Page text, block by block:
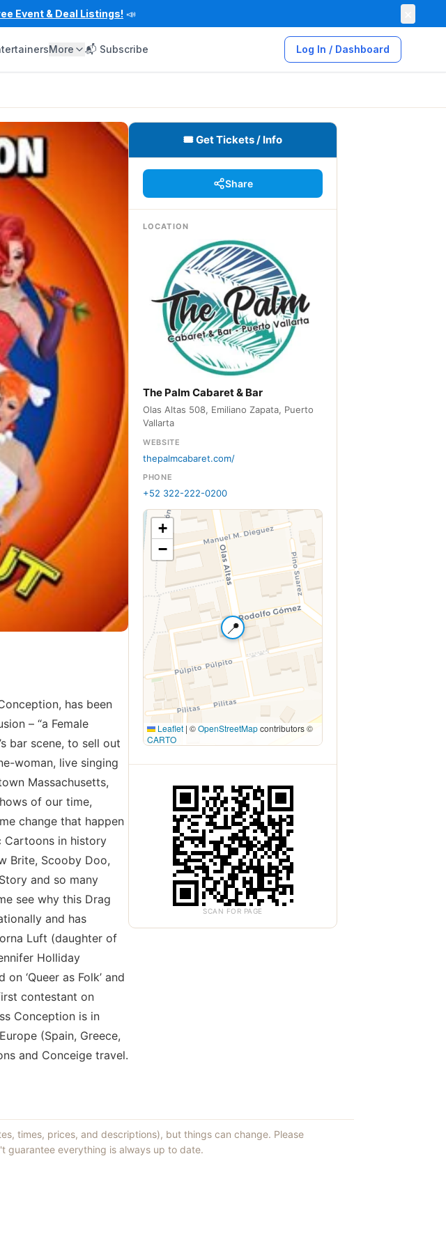
Event & Deal Listings! 📣
More 📬 Subscribe Log In / Dashboard
has been
– “a Female
bar scene, to sell out
woman, live singing
Massachusetts,
of our time,
change that happen
Cartoons in history
Brite, Scooby Doo,
and so many
see why this Drag
and has
Luft (daughter of
Holliday
‘Queer as Folk’ and
contestant on
Conception is in
(Spain, Greece,
and Conceige travel.
🎟 Get Tickets / Info
Share
LOCATION
The Palm Cabaret & Bar
Olas Altas 508, Emiliano Zapata, Puerto
Vallarta
WEBSITE
thepalmcabaret.com/
PHONE
+52 322-222-0200
📍
+
−
Leaflet | ©OpenStreetMapcontributors ©
CARTO
SCAN FOR PAGE
times, prices, and descriptions), but things can change. Please
guarantee everything is always up to date.